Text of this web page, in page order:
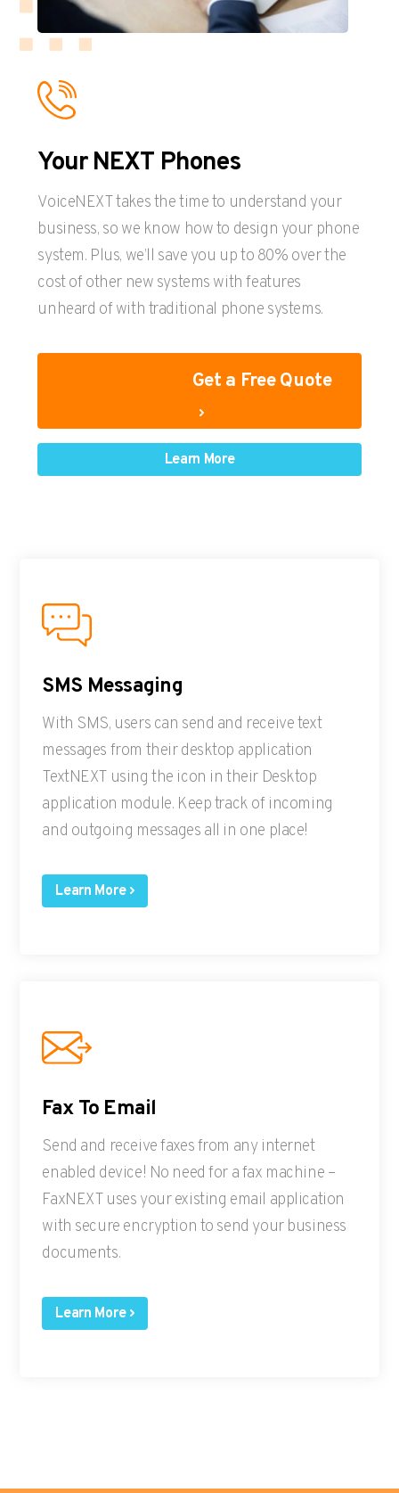
Your NEXT Phones
VoiceNEXT takes the time to understand your
business, so we know how to design your phone
system. Plus, we’ll save you up to 80% over the
cost of other new systems with features
unheard of with traditional phone systems.
Get a Free Quote
Learn More
SMS Messaging
With SMS, users can send and receive text
messages from their desktop application
TextNEXT using the icon in their Desktop
application module. Keep track of incoming
and outgoing messages all in one place!
Learn More
Fax To Email
Send and receive faxes from any internet
enabled device! No need for a fax machine –
FaxNEXT uses your existing email application
with secure encryption to send your business
documents.
Learn More